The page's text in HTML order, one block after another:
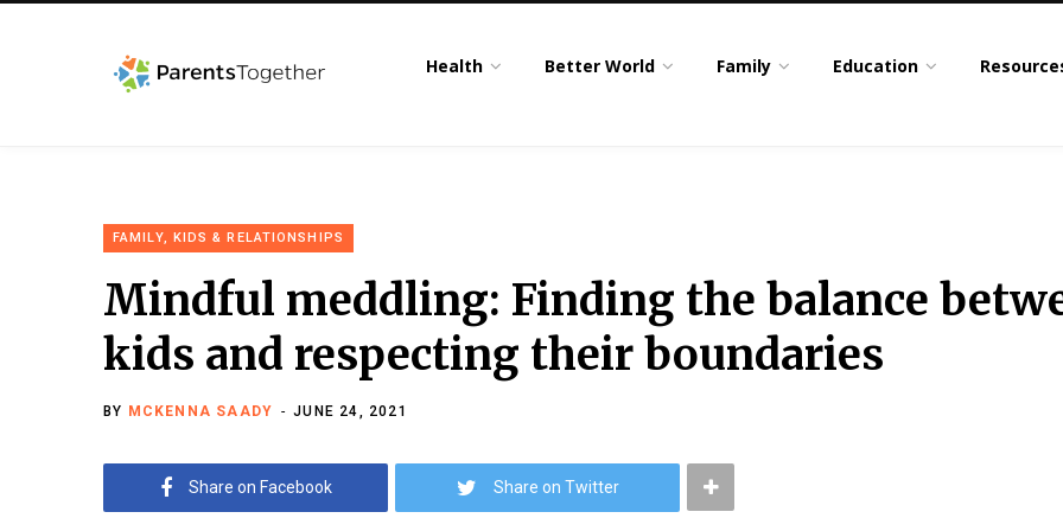
Health Better World Family Education
FAMILY, KIDS & RELATIONSHIPS
Mindful meddling: Finding the balance
kids and respecting their boundaries
BY MCKENNA SAADY JUNE 24, 2021
Share on Facebook Share on Twitter